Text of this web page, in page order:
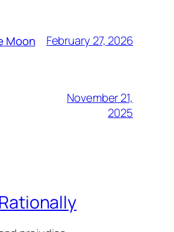
Moon February 27, 2026
November 21,
2025